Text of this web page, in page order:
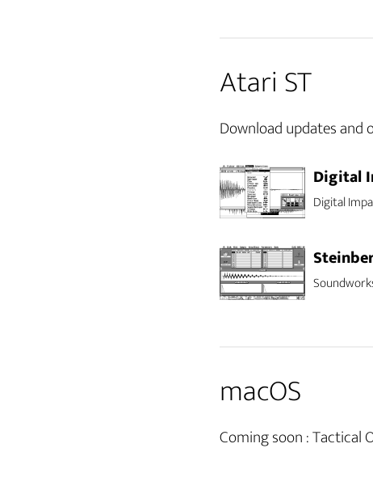
Atari ST
Download updates
Digital
Digital
macOS
Coming soon : Tactical